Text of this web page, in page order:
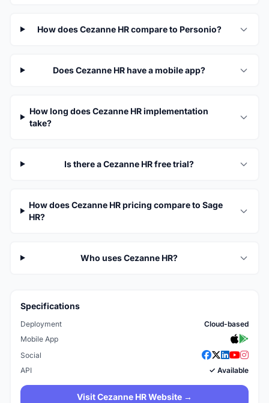
How does Cezanne HR compare to Personio?
Does Cezanne HR have a mobile app?
How long does Cezanne HR implementation
take?
Is there a Cezanne HR free trial?
How does Cezanne HR pricing compare to Sage
HR?
Who uses Cezanne HR?
Specifications
Deployment
Cloud-based
Mobile App
Social
API
✓ Available
Visit Cezanne HR Website →